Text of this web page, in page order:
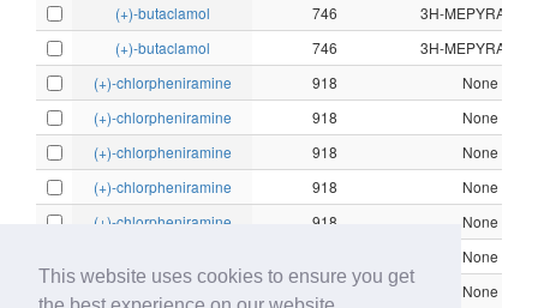
This website uses cookies to ensure you get
(+)-butaclamol
746
3H-
(+)-butaclamol
746
3H-
(+)-chlorpheniramine
918
None
(+)-chlorpheniramine
918
None
(+)-chlorpheniramine
918
None
(+)-chlorpheniramine
918
None
(+)-chlorpheniramine
918
None
None
None